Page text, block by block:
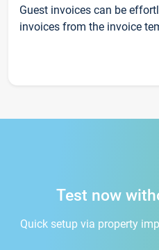
Guest invoices can be
invoices from the invoice
Test now
Quick setup via property